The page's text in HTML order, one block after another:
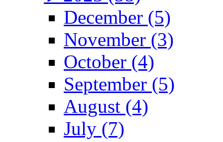
December (5)
November (3)
October (4)
September (5)
August (4)
July (7)